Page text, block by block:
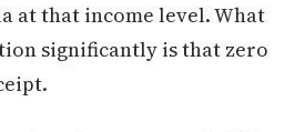
at that income level. What
significantly is that zero